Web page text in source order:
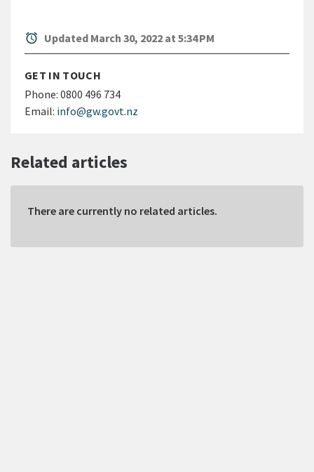
alarm Updated March 30, 2022 at 5:34 PM
GET IN TOUCH
Phone: 0800 496 734
Email: info@gw.govt.nz
Related articles
There are currently no related articles.